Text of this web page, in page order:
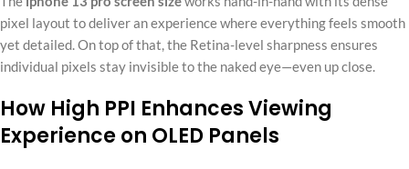
pixel layout to deliver an experience where everything feels smooth
yet detailed. On top of that, the Retina-level sharpness ensures
individual pixels stay invisible to the naked eye—even up close.
How High PPI Enhances Viewing
Experience on OLED Panels